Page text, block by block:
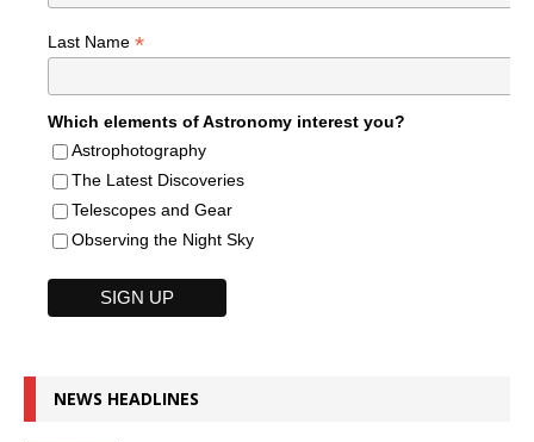
Last Name *
Which elements of Astronomy interest you?
Astrophotography
The Latest Discoveries
Telescopes and Gear
Observing the Night Sky
NEWS HEADLINES